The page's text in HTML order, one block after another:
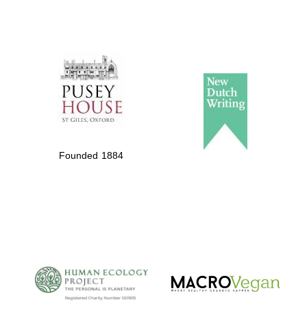
Founded 1884